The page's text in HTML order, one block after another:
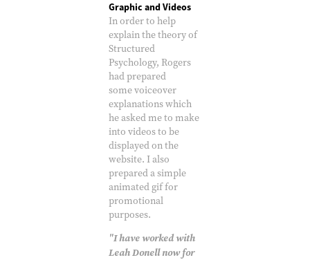
Graphic and Videos
In order to help
explain the theory of
Structured
Psychology, Rogers
had prepared
some voiceover
explanations which
he asked me to make
into videos to be
displayed on the
website. I also
prepared a simple
animated gif for
promotional
purposes.
"I have worked with
Leah Donell now for